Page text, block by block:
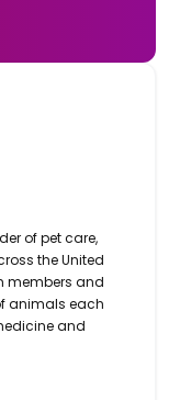
of pet care,
the United
members and
animals each
and